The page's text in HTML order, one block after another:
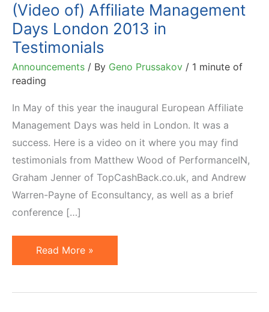
(Video of) Affiliate Management
Days London 2013 in
Testimonials
Announcements / By Geno Prussakov / 1 minute of
reading
In May of this year the inaugural European Affiliate
Management Days was held in London. It was a
success. Here is a video on it where you may find
testimonials from Matthew Wood of PerformanceIN,
Graham Jenner of TopCashBack.co.uk, and Andrew
Warren-Payne of Econsultancy, as well as a brief
conference […]
(Video
of)
Read More »